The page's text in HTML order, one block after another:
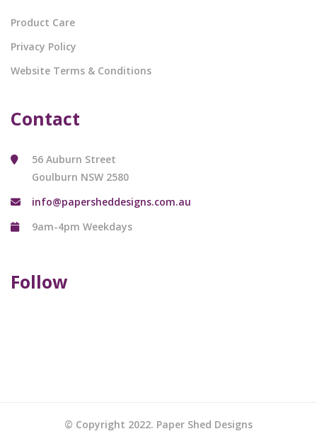
Product Care
Privacy Policy
Website Terms & Conditions
Contact
56 Auburn Street
Goulburn NSW 2580
info@papersheddesigns.com.au
9am-4pm Weekdays
Follow
© Copyright 2022. Paper Shed Designs